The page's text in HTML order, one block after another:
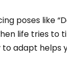
poses like
life tries to
adapt helps